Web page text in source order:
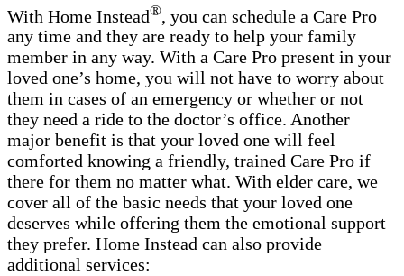
With Home Instead® , you can schedule a Care Pro
any time and they are ready to help your family
member in any way. With a Care Pro present in your
loved one’s home, you will not have to worry about
them in cases of an emergency or whether or not
they need a ride to the doctor’s office. Another
major benefit is that your loved one will feel
comforted knowing a friendly, trained Care Pro if
there for them no matter what. With elder care, we
cover all of the basic needs that your loved one
deserves while offering them the emotional support
they prefer. Home Instead can also provide
additional services: